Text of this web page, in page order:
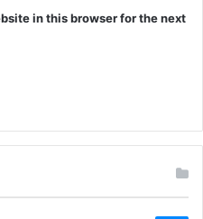
in this browser for the next